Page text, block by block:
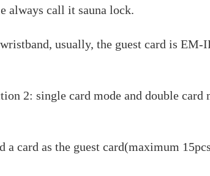
always call it sauna lock.
usually, the guest card is EM-
2: single card mode and double card
card as the guest card(maximum